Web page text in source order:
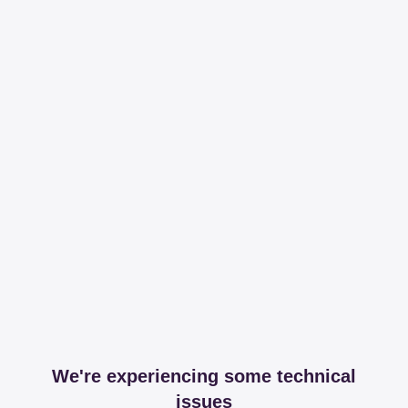
We're experiencing some technical
issues